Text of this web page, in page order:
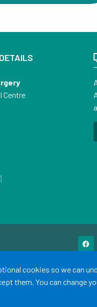
Centre
by Tree View Designs,
cookies so we can
them. You can change